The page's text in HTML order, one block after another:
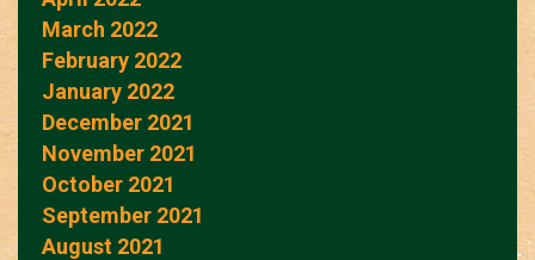
March 2022
February 2022
January 2022
December 2021
November 2021
October 2021
September 2021
August 2021